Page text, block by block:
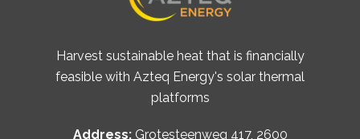
Harvest sustainable heat that is financially
feasible with Azteq Energy's solar thermal
platforms
Address: Grotesteenweg 417, 2600